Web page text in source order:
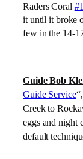
Raders Coral
it until it broke
few in the 14-
Guide Bob
Guide Service
Creek to
eggs and night
default